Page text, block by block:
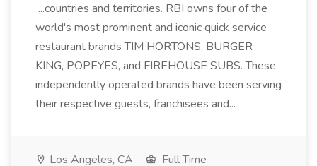
...countries and territories. RBI owns four of the
world's most prominent and iconic quick service
restaurant brands TIM HORTONS, BURGER
KING, POPEYES, and FIREHOUSE SUBS. These
independently operated brands have been serving
their respective guests, franchisees and...
Los Angeles, CA
Full Time